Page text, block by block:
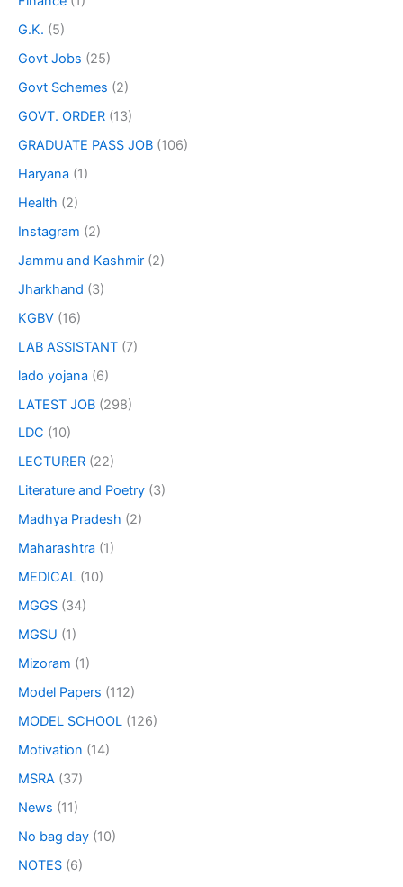
G.K. (5)
Govt Jobs (25)
Govt Schemes (2)
GOVT. ORDER (13)
GRADUATE PASS JOB (106)
Haryana (1)
Health (2)
Instagram (2)
Jammu and Kashmir (2)
Jharkhand (3)
KGBV (16)
LAB ASSISTANT (7)
lado yojana (6)
LATEST JOB (298)
LDC (10)
LECTURER (22)
Literature and Poetry (3)
Madhya Pradesh (2)
Maharashtra (1)
MEDICAL (10)
MGGS (34)
MGSU (1)
Mizoram (1)
Model Papers (112)
MODEL SCHOOL (126)
Motivation (14)
MSRA (37)
News (11)
No bag day (10)
NOTES (6)